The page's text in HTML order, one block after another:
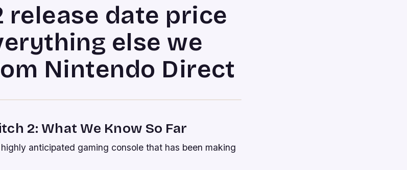
release date price
else we
Nintendo Direct
2: What We Know So Far
anticipated gaming console that has been making